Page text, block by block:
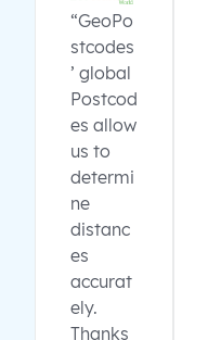
“GeoPo
stcodes
’ global
Postcod
es allow
us to
determi
ne
distanc
es
accurat
ely.
Thanks